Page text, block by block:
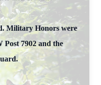
Military Honors were
Post 7902 and the